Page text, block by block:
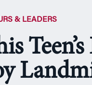
& LEADERS